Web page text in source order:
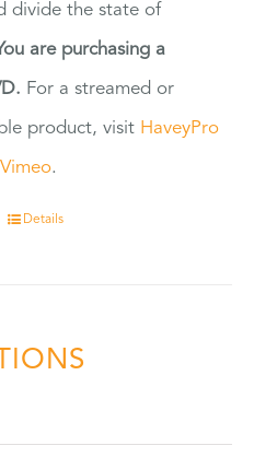
divide the state of
are purchasing a
For a streamed or
product, visit HaveyPro
.
Details